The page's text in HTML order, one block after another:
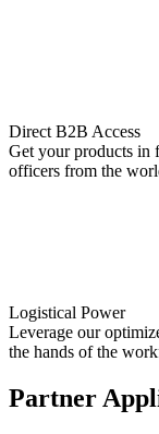
Direct B2B Access
Get your products in
officers from the
Logistical Power
Leverage our
the hands of the
Partner